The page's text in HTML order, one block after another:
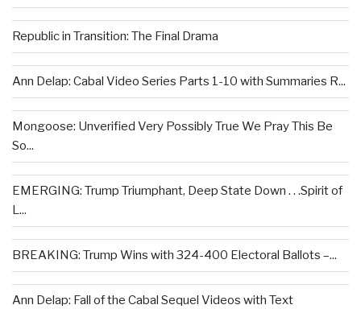
Republic in Transition: The Final Drama
Ann Delap: Cabal Video Series Parts 1-10 with Summaries R...
Mongoose: Unverified Very Possibly True We Pray This Be
So...
EMERGING: Trump Triumphant, Deep State Down . . .Spirit of
L...
BREAKING: Trump Wins with 324-400 Electoral Ballots –...
Ann Delap: Fall of the Cabal Sequel Videos with Text